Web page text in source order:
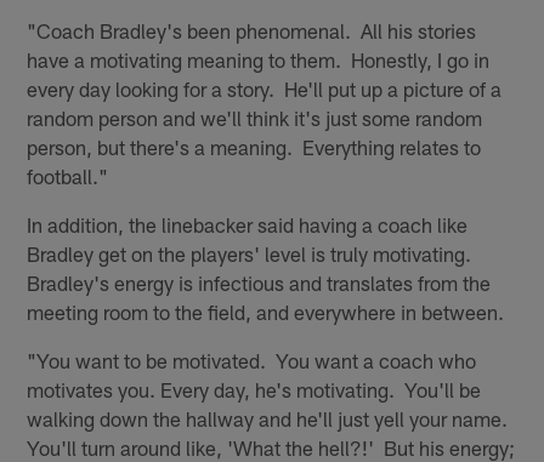
"Coach Bradley's been phenomenal. All his stories
have a motivating meaning to them. Honestly, I go in
every day looking for a story. He'll put up a picture of a
random person and we'll think it's just some random
person, but there's a meaning. Everything relates to
football."
In addition, the linebacker said having a coach like
Bradley get on the players' level is truly motivating.
Bradley's energy is infectious and translates from the
meeting room to the field, and everywhere in between.
"You want to be motivated. You want a coach who
motivates you. Every day, he's motivating. You'll be
walking down the hallway and he'll just yell your name.
You'll turn around like, 'What the hell?!' But his energy;